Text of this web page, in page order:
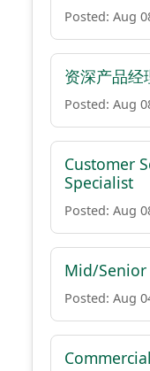
Posted: Aug
资深产品经
Posted: Aug
Customer
Specialist
Posted: Aug
Mid/Senior
Posted: Aug